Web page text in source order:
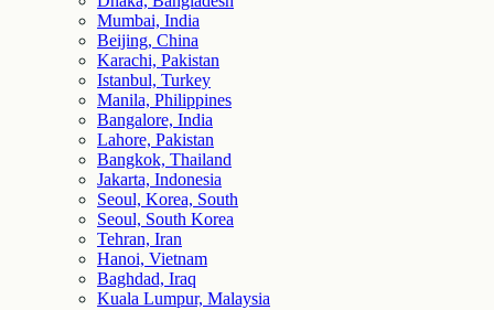
Mumbai, India
Beijing, China
Karachi, Pakistan
Istanbul, Turkey
Manila, Philippines
Bangalore, India
Lahore, Pakistan
Bangkok, Thailand
Jakarta, Indonesia
Seoul, Korea, South
Seoul, South Korea
Tehran, Iran
Hanoi, Vietnam
Baghdad, Iraq
Kuala Lumpur, Malaysia